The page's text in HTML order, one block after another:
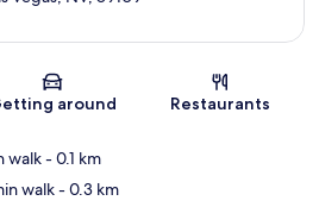
Map
around Restaurants
walk- 0.1 km
walk- 0.3 km